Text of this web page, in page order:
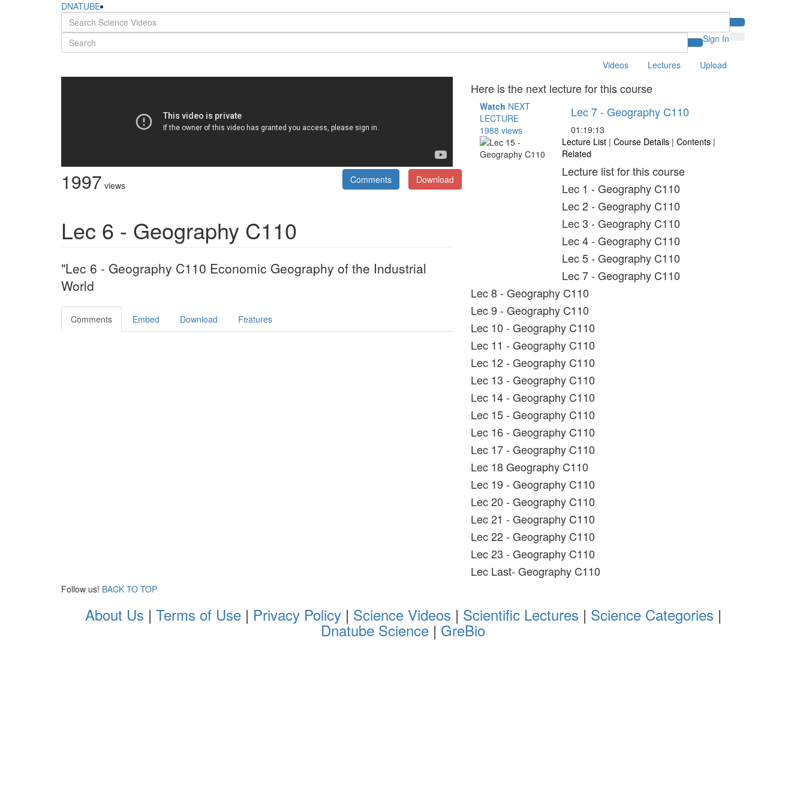
DNATUBE
Sign In
Videos Lectures Upload
1997 views Download
Comments
Lec 6 - Geography C110
"Lec 6 - Geography C110 Economic Geography of the Industrial
World
Comments Embed Download Features
Here is the next lecture for this course
Watch NEXT
LECTURE
1988 views
Lec 7 - Geography C110
01:19:13
Lecture List | Course Details | Contents |
Related
Lecture list for this course
Lec 1 - Geography C110
Lec 2 - Geography C110
Lec 3 - Geography C110
Lec 4 - Geography C110
Lec 5 - Geography C110
Lec 7 - Geography C110
Lec 8 - Geography C110
Lec 9 - Geography C110
Lec 10 - Geography C110
Lec 11 - Geography C110
Lec 12 - Geography C110
Lec 13 - Geography C110
Lec 14 - Geography C110
Lec 15 - Geography C110
Lec 16 - Geography C110
Lec 17 - Geography C110
Lec 18 Geography C110
Lec 19 - Geography C110
Lec 20 - Geography C110
Lec 21 - Geography C110
Lec 22 - Geography C110
Lec 23 - Geography C110
Lec Last- Geography C110
Follow us! BACK TO TOP
About Us | Terms of Use| Privacy Policy| Science Videos | Scientific Lectures | Science Categories |
Dnatube Science | GreBio